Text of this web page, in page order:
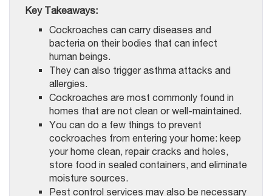
Key Takeaways:
Cockroaches can carry diseases and
bacteria on their bodies that can infect
human beings.
They can also trigger asthma attacks and
allergies.
Cockroaches are most commonly found in
homes that are not clean or well-maintained.
You can do a few things to prevent
cockroaches from entering your home: keep
your home clean, repair cracks and holes,
store food in sealed containers, and eliminate
moisture sources.
Pest control services may also be necessary